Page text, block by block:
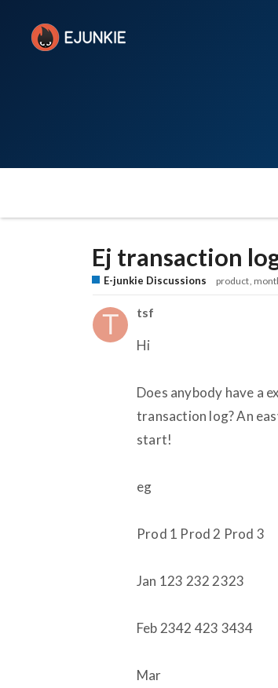
Ej transaction
E-junkie Discussions product
tsf
Hi
Does anybody have a
transaction log? An
start!
eg
Prod 1 Prod 2 Prod 3
Jan 123 232 2323
Feb 2342 423 3434
Mar